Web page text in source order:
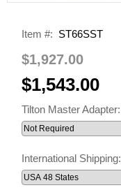
Item #: ST66SST
$1,927.00
$1,543.00
Tilton Master Adapter:
International Shipping: